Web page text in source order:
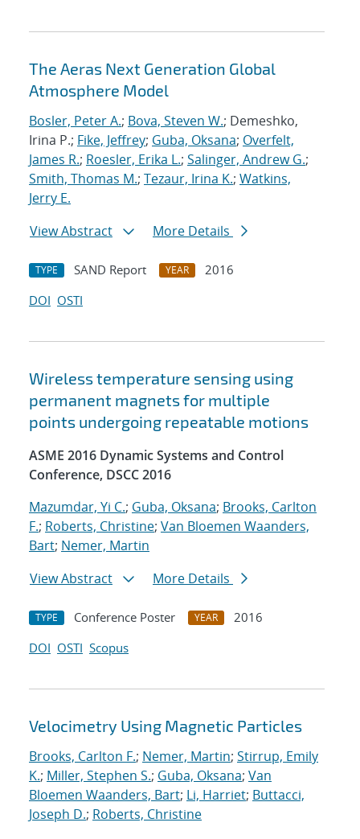
The Aeras Next Generation Global
Atmosphere Model
Bosler, Peter A.; Bova, Steven W.; Demeshko,
Irina P.; Fike, Jeffrey; Guba, Oksana; Overfelt,
James R.; Roesler, Erika L.; Salinger, Andrew G.;
Smith, Thomas M.; Tezaur, Irina K.; Watkins,
Jerry E.
View Abstract
More Details
TYPE SAND Report YEAR
2016
DOI OSTI
Wireless temperature sensing using
permanent magnets for multiple
points undergoing repeatable motions
ASME 2016 Dynamic Systems and Control
Conference, DSCC 2016
Mazumdar, Yi C.; Guba, Oksana; Brooks, Carlton
F.; Roberts, Christine; Van Bloemen Waanders,
Bart; Nemer, Martin
View Abstract
More Details
TYPE Conference Poster YEAR
2016
DOI OSTI Scopus
Velocimetry Using Magnetic Particles
Brooks, Carlton F.; Nemer, Martin; Stirrup, Emily
K.; Miller, Stephen S.; Guba, Oksana; Van
Bloemen Waanders, Bart; Li, Harriet; Buttacci,
Joseph D.; Roberts, Christine